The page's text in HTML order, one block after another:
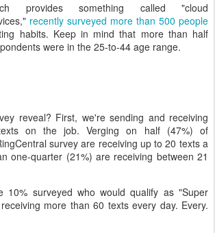
provides something called "cloud
recently surveyed more than 500 people
habits. Keep in mind that more than half
were in the 25-to-44 age range.
reveal? First, we're sending and receiving
on the job. Verging on half (47%) of
survey are receiving up to 20 texts a
one-quarter (21%) are receiving between 21
10% surveyed who would qualify as "Super
more than 60 texts every day. Every.